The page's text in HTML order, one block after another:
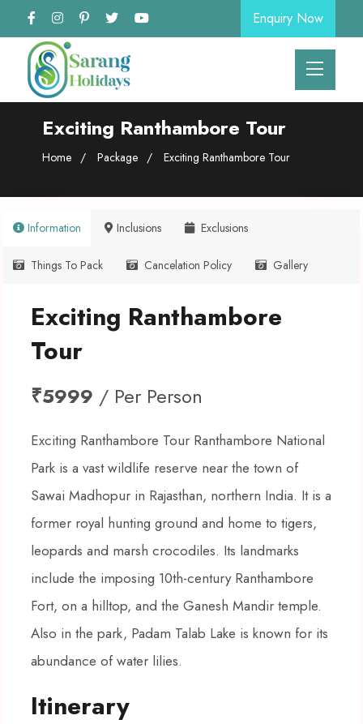
Enquiry Now
Exciting Ranthambore Tour
Home Package Exciting Ranthambore Tour
Information Inclusions Exclusions
Things To Pack Cancelation Policy Gallery
Exciting Ranthambore
Tour
₹5999 / Per Person
Exciting Ranthambore Tour Ranthambore National
Park is a vast wildlife reserve near the town of
Sawai Madhopur in Rajasthan, northern India. It is a
former royal hunting ground and home to tigers,
leopards and marsh crocodiles. Its landmarks
include the imposing 10th-century Ranthambore
Fort, on a hilltop, and the Ganesh Mandir temple.
Also in the park, Padam Talab Lake is known for its
abundance of water lilies.
Itinerary